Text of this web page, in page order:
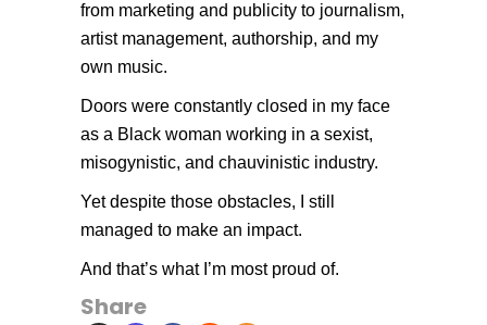
from marketing and publicity to journalism,
artist management, authorship, and my
own music.
Doors were constantly closed in my face
as a Black woman working in a sexist,
misogynistic, and chauvinistic industry.
Yet despite those obstacles, I still
managed to make an impact.
And that’s what I’m most proud of.
Share